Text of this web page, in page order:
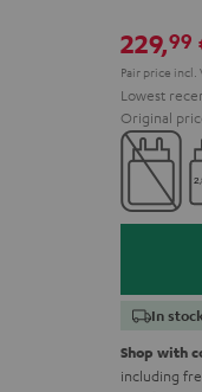
229,99
Pair price incl.
Lowest
Original
In
Shop with
including